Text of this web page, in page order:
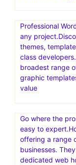
Professional
any
themes,
class
broadest range
graphic
value
Go where the
easy to
offering a range
businesses.
dedicated web